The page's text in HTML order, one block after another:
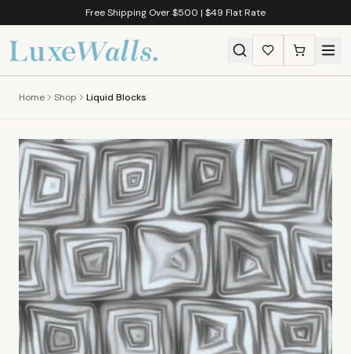
Free Shipping Over $500 | $49 Flat Rate
Home Shop Liquid Blocks